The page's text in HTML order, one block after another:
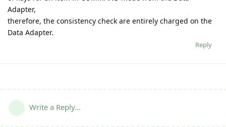
Adapter,
therefore, the consistency check are entirely charged on the
Data Adapter.
Reply
Write a Reply...